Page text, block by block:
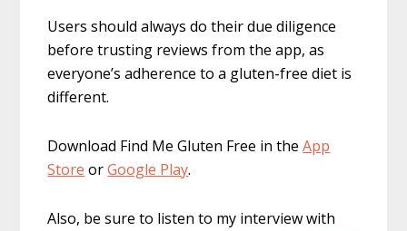
Users should always do their due diligence
before trusting reviews from the app, as
everyone’s adherence to a gluten-free diet is
different.
Download Find Me Gluten Free in theApp
Store orGoogle Play.
Also, be sure to listen to my interview with